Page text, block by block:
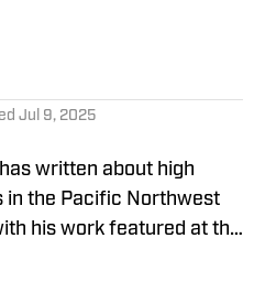
Invalid Date
Jul 9, 2025
written about high
in the Pacific Northwest
his work featured at the
Tacoma News Tribune,